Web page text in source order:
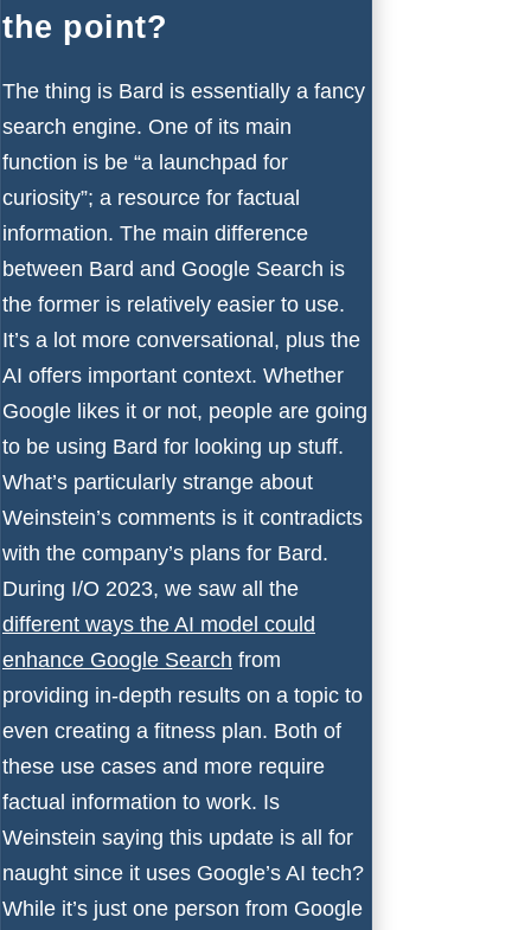
the point?
The thing is Bard is essentially a fancy
search engine. One of its main
function is be “a launchpad for
curiosity”; a resource for factual
information. The main difference
between Bard and Google Search is
the former is relatively easier to use.
It’s a lot more conversational, plus the
AI offers important context. Whether
Google likes it or not, people are going
to be using Bard for looking up stuff.
What’s particularly strange about
Weinstein’s comments is it contradicts
with the company’s plans for Bard.
During I/O 2023, we saw all the
different ways the AI model could
enhance Google Search from
providing in-depth results on a topic to
even creating a fitness plan. Both of
these use cases and more require
factual information to work. Is
Weinstein saying this update is all for
naught since it uses Google’s AI tech?
While it’s just one person from Google